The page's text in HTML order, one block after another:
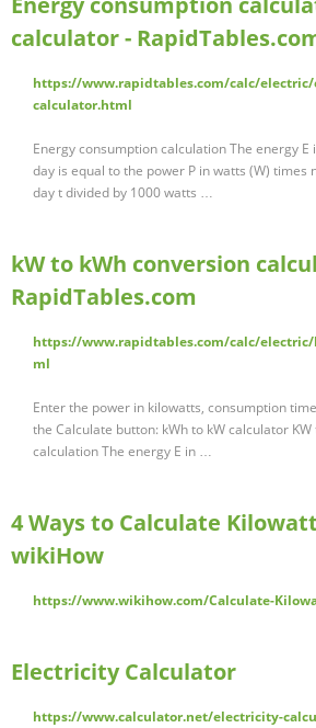
calculator -
https://www.rapidtables.com/calc/
calculator.html
Energy consumption calculation The energy
day is equal to the power P in watts (W)
day t divided by 1000 watts …
kW to kWh conversion
RapidTables.com
https://www.rapidtables.com/calc/electric/
ml
Enter the power in kilowatts, consumption
the Calculate button: kWh to kW calculator
calculation The energy E in …
4 Ways to Calculate
wikiHow
https://www.wikihow.com/Calculate-
Electricity Calculator
https://www.calculator.net/electricity-